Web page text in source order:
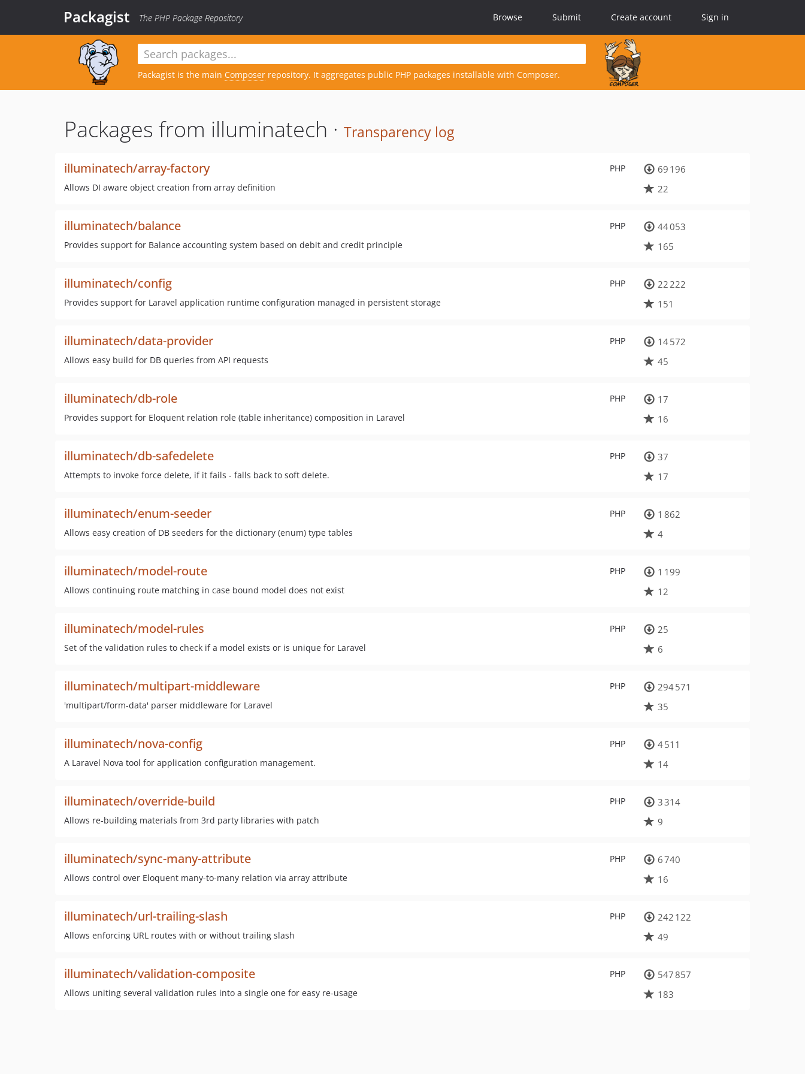
Packagist The PHP Package Repository Browse Submit Create account Sign in
Packagist is the main Composer repository. It aggregates public PHP packages installable with Composer.
Packages from illuminatech · Transparency log
PHP
illuminatech/array-factory
Allows DI aware object creation from array definition
69 196
22
PHP
illuminatech/balance
Provides support for Balance accounting system based on debit and credit principle
44 053
165
PHP
illuminatech/config
Provides support for Laravel application runtime configuration managed in persistent storage
22 222
151
PHP
illuminatech/data-provider
Allows easy build for DB queries from API requests
14 572
45
PHP
illuminatech/db-role
Provides support for Eloquent relation role (table inheritance) composition in Laravel
17
16
PHP
illuminatech/db-safedelete
Attempts to invoke force delete, if it fails - falls back to soft delete.
37
17
PHP
illuminatech/enum-seeder
Allows easy creation of DB seeders for the dictionary (enum) type tables
1 862
4
PHP
illuminatech/model-route
Allows continuing route matching in case bound model does not exist
1 199
12
PHP
illuminatech/model-rules
Set of the validation rules to check if a model exists or is unique for Laravel
25
6
PHP
illuminatech/multipart-middleware
'multipart/form-data' parser middleware for Laravel
294 571
35
PHP
illuminatech/nova-config
A Laravel Nova tool for application configuration management.
4 511
14
PHP
illuminatech/override-build
Allows re-building materials from 3rd party libraries with patch
3 314
9
PHP
illuminatech/sync-many-attribute
Allows control over Eloquent many-to-many relation via array attribute
6 740
16
PHP
illuminatech/url-trailing-slash
Allows enforcing URL routes with or without trailing slash
242 122
49
PHP
illuminatech/validation-composite
Allows uniting several validation rules into a single one for easy re-usage
547 857
183